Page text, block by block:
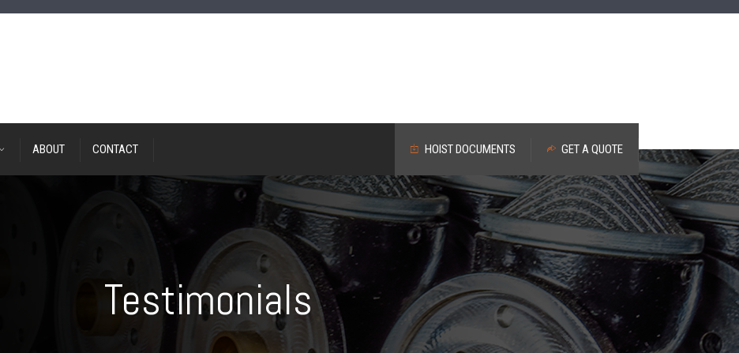
ABOUT CONTACT GET A QUOTE
HOIST DOCUMENTS
Testimonials